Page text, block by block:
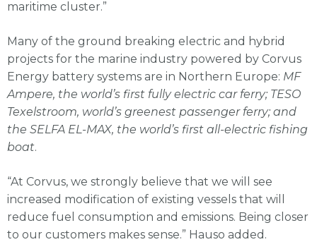
maritime cluster.”
Many of the ground breaking electric and hybrid
projects for the marine industry powered by Corvus
Energy battery systems are in Northern Europe: MF
Ampere, the world’s first fully electric car ferry; TESO
Texelstroom, world’s greenest passenger ferry; and
the SELFA EL-MAX, the world’s first all-electric fishing
boat.
“At Corvus, we strongly believe that we will see
increased modification of existing vessels that will
reduce fuel consumption and emissions. Being closer
to our customers makes sense.” Hauso added.